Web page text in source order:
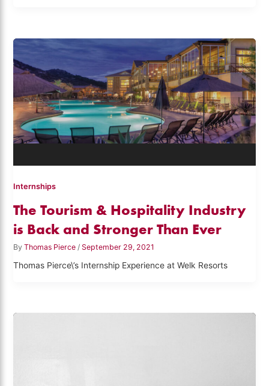
Internships
The Tourism & Hospitality Industry
is Back and Stronger Than Ever
ByThomas Pierce / September 29, 2021
Thomas Pierce\’s Internship Experience at Welk Resorts